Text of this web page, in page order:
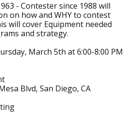
- Contester since 1988 will
on how and WHY to contest
will cover Equipment needed
and strategy.
March 5th at 6:00-8:00 PM
Blvd, San Diego, CA